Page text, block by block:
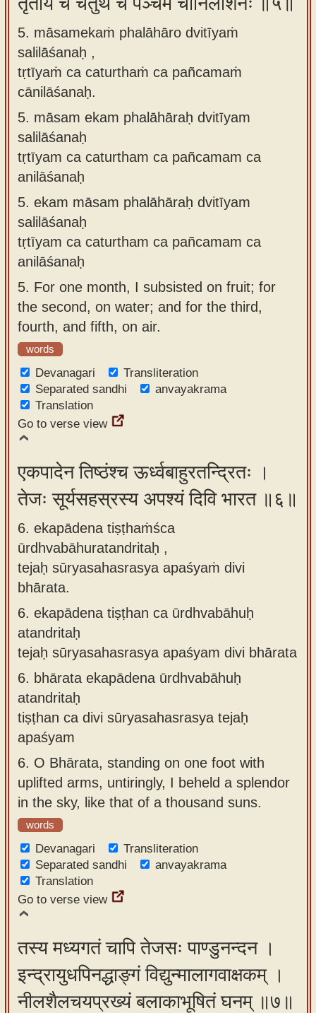
5. māsamekaṁ phalāhāro dvitīyaṁ
salilāśanaḥ ,
tṛtīyaṁ ca caturthaṁ ca pañcamaṁ
cānilāśanaḥ.
5. māsam ekam phalāhāraḥ dvitīyam
salilāśanaḥ
tṛtīyam ca caturtham ca pañcamam ca
anilāśanaḥ
5. ekam māsam phalāhāraḥ dvitīyam
salilāśanaḥ
tṛtīyam ca caturtham ca pañcamam ca
anilāśanaḥ
5. For one month, I subsisted on fruit; for
the second, on water; and for the third,
fourth, and fifth, on air.
words
Devanagari
Transliteration
Separated sandhi
anvayakrama
Translation
Go to verse view
एकपादेन तिष्ठंश्च ऊर्ध्वबाहुरतन्द्रितः ।
तेजः सूर्यसहस्रस्य अपश्यं दिवि भारत ॥६॥
6. ekapādena tiṣṭhaṁśca
ūrdhvabāhuratandritaḥ ,
tejaḥ sūryasahasrasya apaśyaṁ divi
bhārata.
6. ekapādena tiṣṭhan ca ūrdhvabāhuḥ
atandritaḥ
tejaḥ sūryasahasrasya apaśyam divi bhārata
6. bhārata ekapādena ūrdhvabāhuḥ
atandritaḥ
tiṣṭhan ca divi sūryasahasrasya tejaḥ
apaśyam
6. O Bhārata, standing on one foot with
uplifted arms, untiringly, I beheld a splendor
in the sky, like that of a thousand suns.
words
Devanagari
Transliteration
Separated sandhi
anvayakrama
Translation
Go to verse view
तस्य मध्यगतं चापि तेजसः पाण्डुनन्दन ।
इन्द्रायुधपिनद्धाङ्गं विद्युन्मालागवाक्षकम् ।
नीलशैलचयप्रख्यं बलाकाभूषितं घनम् ॥७॥